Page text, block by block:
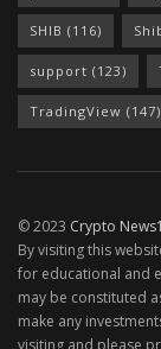
SHIB (116)
support (123)
TradingView (147)
© 2023 Crypto
By visiting this
for educational and
may be constituted
make any
visiting and please